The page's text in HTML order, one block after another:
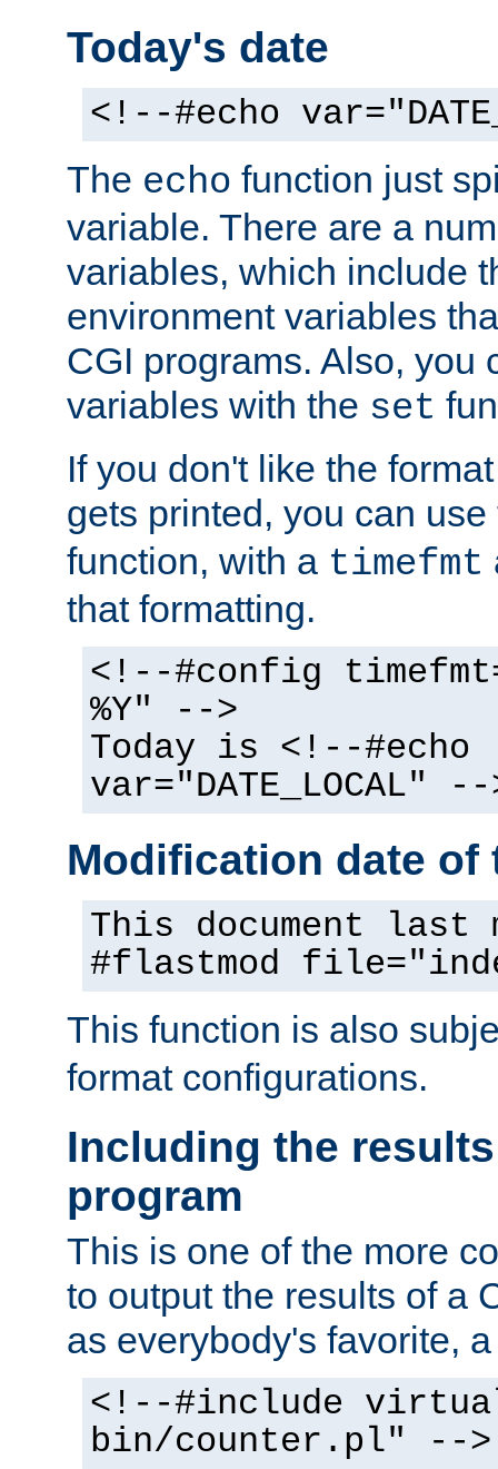
Today's date
<!--#echo
The echo function just
variable. There are a
variables, which include
environment variables
CGI programs. Also, you
variables with the set
If you don't like the
gets printed, you can
function, with a timefmt
that formatting.
<!--#config
%Y" -->
Today is <!--#echo
var="DATE_LOCAL" --
Modification date of
This document
#flastmod
This function is also
format configurations.
Including the
program
This is one of the more
to output the results of a
as everybody's favorite,
<!--#include
bin/counter.pl" -->